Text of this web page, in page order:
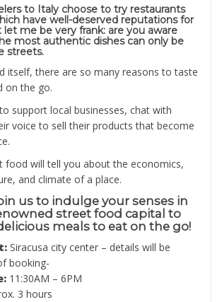
to Italy choose to try restaurants
have well-deserved reputations for
me be very frank: are you aware
most authentic dishes can only be
streets.
itself, there are so many reasons to taste
on the go.
support local businesses, chat with
voice to sell their products that become
food will tell you about the economics,
and climate of a place.
us to indulge your senses in
street food capital to
meals to eat on the go!
Siracusa city center – details will be
booking-
11:30AM – 6PM
3 hours